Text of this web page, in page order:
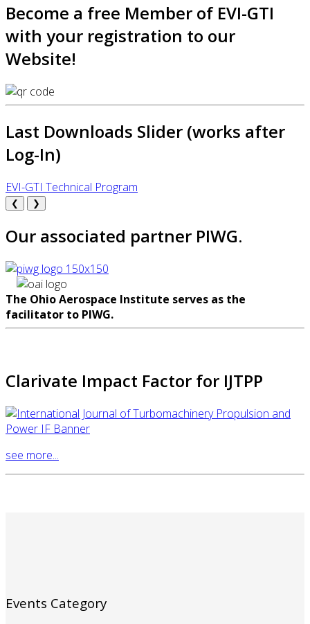
Become a free Member of EVI-GTI
with your registration to our
Website!
Last Downloads Slider (works after
Log-In)
EVI-GTI Technical Program
❮ ❯
Our associated partner PIWG.
The Ohio Aerospace Institute serves as the
facilitator to PIWG.
Clarivate Impact Factor for IJTPP
see more...
Events Category